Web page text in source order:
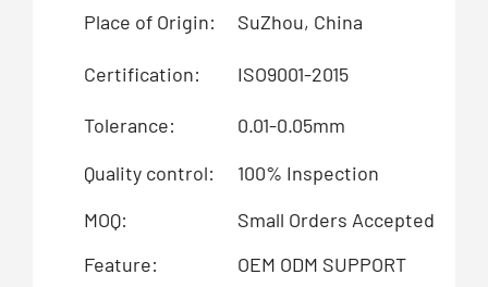
Place of Origin: SuZhou, China
Certification: ISO9001-2015
Tolerance: 0.01-0.05mm
Quality control:
100% Inspection
MOQ:
Small Orders Accepted
Feature:
OEM ODM SUPPORT